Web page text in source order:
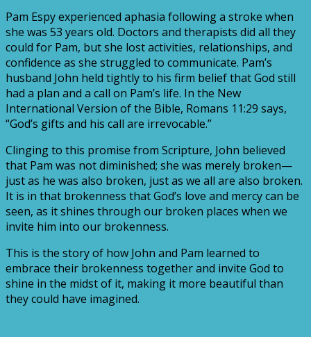
Pam Espy experienced aphasia following a stroke when
she was 53 years old. Doctors and therapists did all they
could for Pam, but she lost activities, relationships, and
confidence as she struggled to communicate. Pam’s
husband John held tightly to his firm belief that God still
had a plan and a call on Pam’s life. In the New
International Version of the Bible, Romans 11:29 says,
“God’s gifts and his call are irrevocable.”
Clinging to this promise from Scripture, John believed
that Pam was not diminished; she was merely broken—
just as he was also broken, just as we all are also broken.
It is in that brokenness that God’s love and mercy can be
seen, as it shines through our broken places when we
invite him into our brokenness.
This is the story of how John and Pam learned to
embrace their brokenness together and invite God to
shine in the midst of it, making it more beautiful than
they could have imagined.